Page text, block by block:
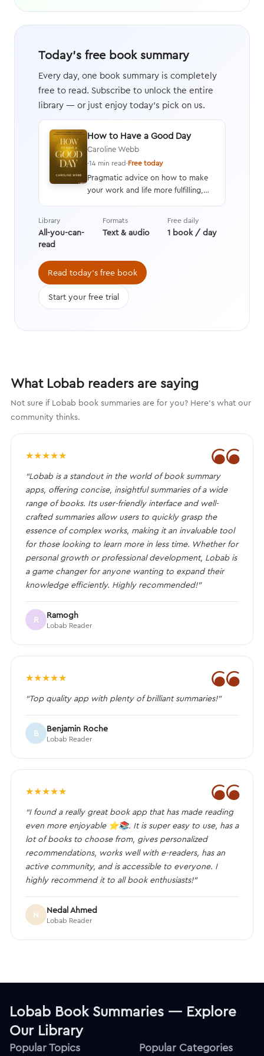
Today's free book summary
Every day, one book summary is completely
free to read. Subscribe to unlock the entire
library — or just enjoy today's pick on us.
How to Have a Good Day
Caroline Webb
·14 min read·Free today
Pragmatic advice on how to make
your work and life more fulfilling,
behavioral economics, positive
psychology, and neuroscience.
Library
All-you-can-
read
Formats
Text & audio
Free daily
1 book / day
Read today's free book
Start your free trial
What Lobab readers are saying
Not sure if Lobab book summaries are for you? Here's what our
community thinks.
❝
★★★★★
“Lobab is a standout in the world of book summary
apps, offering concise, insightful summaries of a wide
range of books. Its user-friendly interface and well-
crafted summaries allow users to quickly grasp the
essence of complex works, making it an invaluable tool
for those looking to learn more in less time. Whether for
personal growth or professional development, Lobab is
a game changer for anyone wanting to expand their
knowledge efficiently. Highly recommended!”
R Ramogh
Lobab Reader
❝
★★★★★
“Top quality app with plenty of brilliant summaries!”
B Benjamin Roche
Lobab Reader
❝
★★★★★
“I found a really great book app that has made reading
even more enjoyable ⭐️📚. It is super easy to use, has a
lot of books to choose from, gives personalized
recommendations, works well with e-readers, has an
active community, and is accessible to everyone. I
highly recommend it to all book enthusiasts!”
N Nedal Ahmed
Lobab Reader
Lobab Book Summaries — Explore
Our Library
Popular Topics Popular Categories